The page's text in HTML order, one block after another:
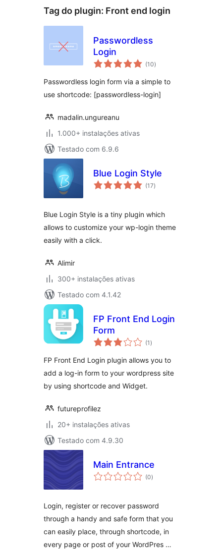
Tag do plugin: Front end login
Passwordless
Login
(10avaliações
totais
)
Passwordless login form via a simple to
use shortcode: [passwordless-login]
madalin.ungureanu
1.000+ instalações ativas
Testado com 6.9.6
Blue Login Style
(17avaliações
totais
)
Blue Login Style is a tiny plugin which
allows to customize your wp-login theme
easily with a click.
Alimir
300+ instalações ativas
Testado com 4.1.42
FP Front End Login
Form
(1 avaliações
totais
)
FP Front End Login plugin allows you to
add a log-in form to your wordpress site
by using shortcode and Widget.
futureprofilez
20+ instalações ativas
Testado com 4.9.30
Main Entrance
(0avaliações
totais
)
Login, register or recover password
through a handy and safe form that you
can easily place, through shortcode, in
every page or post of your WordPres …